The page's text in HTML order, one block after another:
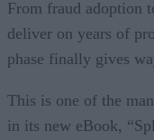
From fraud adoption
deliver on years of
phase finally gives
This is one of the
in its new eBook,